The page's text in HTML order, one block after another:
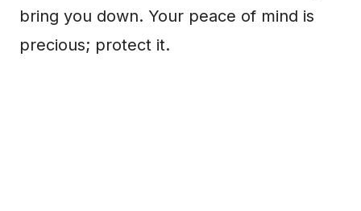
bring you down. Your peace of mind is
precious; protect it.